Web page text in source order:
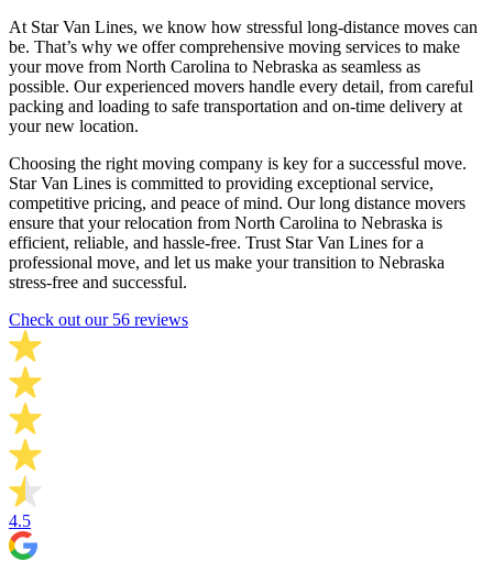
At Star Van Lines, we know how stressful long-distance moves can
be. That’s why we offer comprehensive moving services to make
your move from North Carolina to Nebraska as seamless as
possible. Our experienced movers handle every detail, from careful
packing and loading to safe transportation and on-time delivery at
your new location.
Choosing the right moving company is key for a successful move.
Star Van Lines is committed to providing exceptional service,
competitive pricing, and peace of mind. Our long distance movers
ensure that your relocation from North Carolina to Nebraska is
efficient, reliable, and hassle-free. Trust Star Van Lines for a
professional move, and let us make your transition to Nebraska
stress-free and successful.
Check out our 56 reviews
4.5